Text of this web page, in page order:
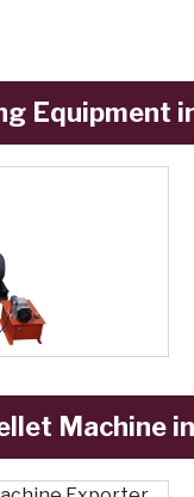
Equipment
Machine